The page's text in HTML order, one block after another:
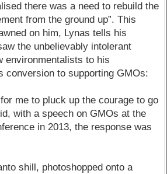
there was a need to rebuild the
from the ground up”. This
on him, Lynas tells his
the unbelievably intolerant
environmentalists to his
conversion to supporting GMOs:
me to pluck up the courage to go
with a speech on GMOs at the
in 2013, the response was
shill, photoshopped onto a